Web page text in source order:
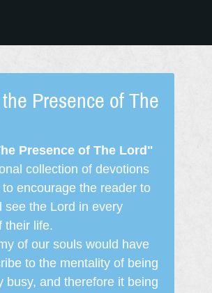
the Presence of The
Presence of The Lord"
collection of devotions
encourage the reader to
see the Lord in every
their life.
of our souls would have
to the mentality of being
busy, and therefore it being